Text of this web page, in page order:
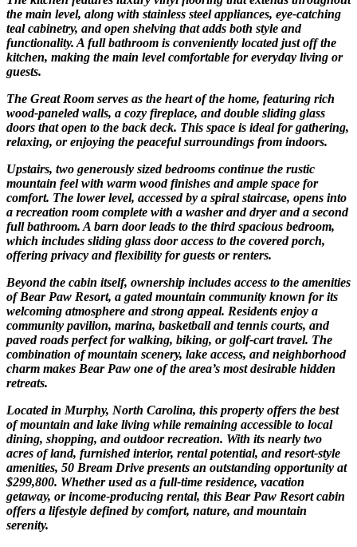
the main level, along with stainless steel appliances, eye-catching
teal cabinetry, and open shelving that adds both style and
functionality. A full bathroom is conveniently located just off the
kitchen, making the main level comfortable for everyday living or
guests.
The Great Room serves as the heart of the home, featuring rich
wood-paneled walls, a cozy fireplace, and double sliding glass
doors that open to the back deck. This space is ideal for gathering,
relaxing, or enjoying the peaceful surroundings from indoors.
Upstairs, two generously sized bedrooms continue the rustic
mountain feel with warm wood finishes and ample space for
comfort. The lower level, accessed by a spiral staircase, opens into
a recreation room complete with a washer and dryer and a second
full bathroom. A barn door leads to the third spacious bedroom,
which includes sliding glass door access to the covered porch,
offering privacy and flexibility for guests or renters.
Beyond the cabin itself, ownership includes access to the amenities
of Bear Paw Resort, a gated mountain community known for its
welcoming atmosphere and strong appeal. Residents enjoy a
community pavilion, marina, basketball and tennis courts, and
paved roads perfect for walking, biking, or golf-cart travel. The
combination of mountain scenery, lake access, and neighborhood
charm makes Bear Paw one of the area’s most desirable hidden
retreats.
Located in Murphy, North Carolina, this property offers the best
of mountain and lake living while remaining accessible to local
dining, shopping, and outdoor recreation. With its nearly two
acres of land, furnished interior, rental potential, and resort-style
amenities, 50 Bream Drive presents an outstanding opportunity at
$299,800. Whether used as a full-time residence, vacation
getaway, or income-producing rental, this Bear Paw Resort cabin
offers a lifestyle defined by comfort, nature, and mountain
serenity.